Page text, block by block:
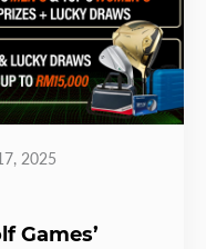
2025
Games’